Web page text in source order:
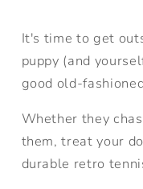
It's time to get
puppy (and
good old-
Whether they
them, treat your
durable retro